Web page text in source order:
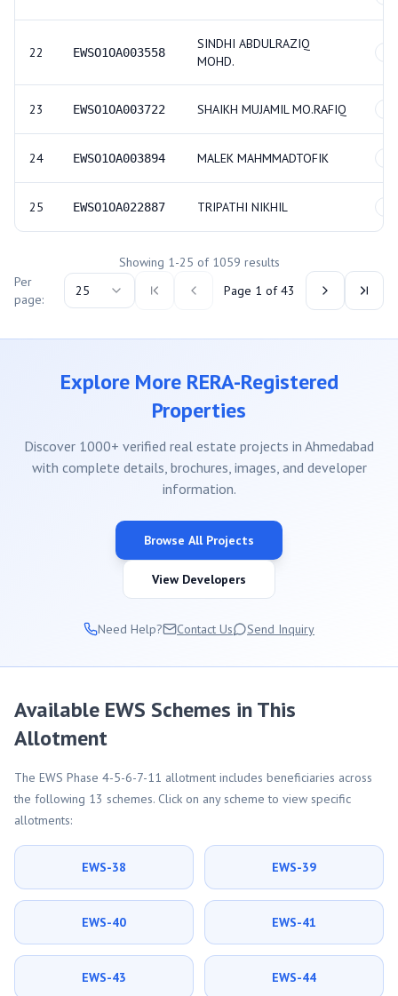
22 EWSO1OA003558
SINDHI ABDULRAZIQ
MOHD.
23 EWSO1OA003722 SHAIKH MUJAMIL MO.RAFIQ
24 EWSO1OA003894 MALEK MAHMMADTOFIK
25 EWSO1OA022887 TRIPATHI NIKHIL
Showing 1-25 of 1059 results
Per
page:
25 Page 1 of43
Explore More RERA-Registered
Properties
Discover 1000+ verified real estate projects in Ahmedabad
with complete details, brochures, images, and developer
information.
Browse All Projects
View Developers
Need Help? Contact Us Send Inquiry
Available EWS Schemes in This
Allotment
The EWS Phase 4-5-6-7-11 allotment includes beneficiaries across
the following 13 schemes. Click on any scheme to view specific
allotments:
EWS-38 EWS-39
EWS-40 EWS-41
EWS-43 EWS-44